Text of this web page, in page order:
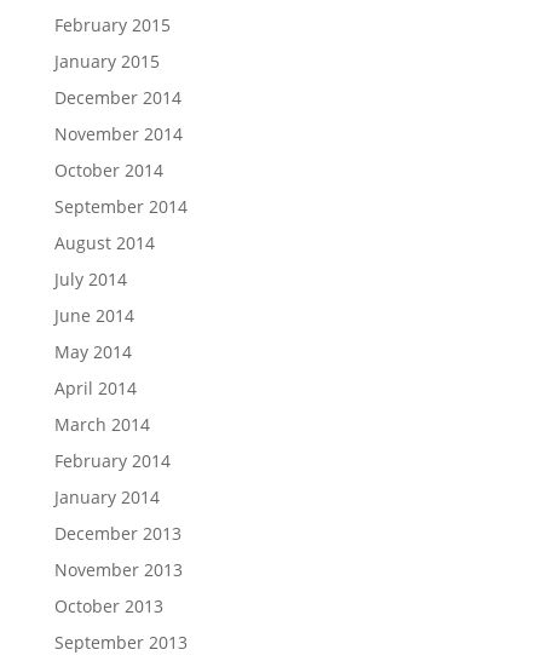
February 2015
January 2015
December 2014
November 2014
October 2014
September 2014
August 2014
July 2014
June 2014
May 2014
April 2014
March 2014
February 2014
January 2014
December 2013
November 2013
October 2013
September 2013